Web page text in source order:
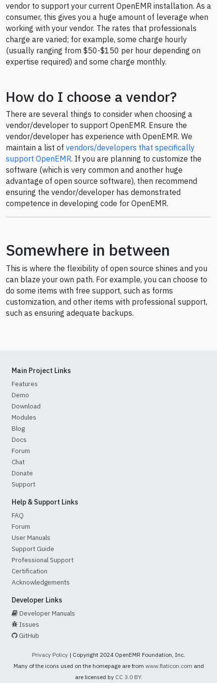
vendor to support your current OpenEMR installation. As a
consumer, this gives you a huge amount of leverage when
working with your vendor. The rates that professionals
charge are varied; for example, some charge hourly
(usually ranging from $50-$150 per hour depending on
expertise required) and some charge monthly.
How do I choose a vendor?
There are several things to consider when choosing a
vendor/developer to support OpenEMR. Ensure the
vendor/developer has experience with OpenEMR. We
maintain a list of vendors/developers that specifically
support OpenEMR. If you are planning to customize the
software (which is very common and another huge
advantage of open source software), then recommend
ensuring the vendor/developer has demonstrated
competence in developing code for OpenEMR.
Somewhere in between
This is where the flexibility of open source shines and you
can blaze your own path. For example, you can choose to
do some items with free support, such as forms
customization, and other items with professional support,
such as ensuring adequate backups.
Main Project Links
Features
Demo
Download
Modules
Blog
Docs
Forum
Chat
Donate
Support
Help & Support Links
FAQ
Forum
User Manuals
Support Guide
Professional Support
Certification
Acknowledgements
Developer Links
Developer Manuals
Issues
GitHub
Privacy Policy | Copyright 2024 OpenEMR Foundation, Inc.
Many of the icons used on the homepage are from www.flaticon.com and
are licensed by CC 3.0 BY.